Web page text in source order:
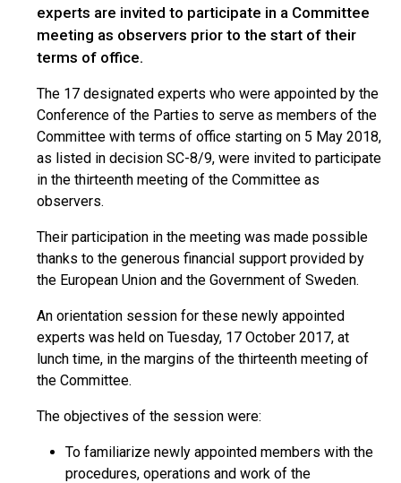
experts are invited to participate in a Committee
meeting as observers prior to the start of their
terms of office.
The 17 designated experts who were appointed by the
Conference of the Parties to serve as members of the
Committee with terms of office starting on 5 May 2018,
as listed in decision SC-8/9, were invited to participate
in the thirteenth meeting of the Committee as
observers.
Their participation in the meeting was made possible
thanks to the generous financial support provided by
the European Union and the Government of Sweden.
An orientation session for these newly appointed
experts was held on Tuesday, 17 October 2017, at
lunch time, in the margins of the thirteenth meeting of
the Committee.
The objectives of the session were:
To familiarize newly appointed members with the
procedures, operations and work of the